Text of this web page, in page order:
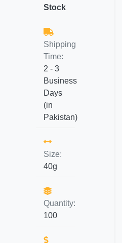
Stock
Shipping
Time:
2 - 3
Business
Days
(in
Pakistan)
Size:
40g
Quantity:
100